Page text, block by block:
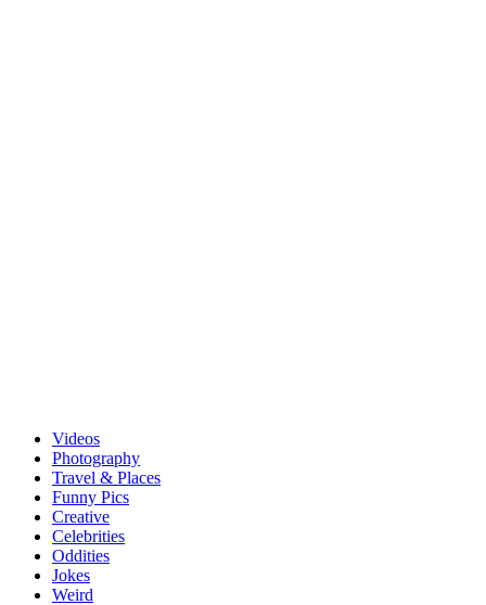
Videos
Photography
Travel & Places
Funny Pics
Creative
Celebrities
Oddities
Jokes
Weird